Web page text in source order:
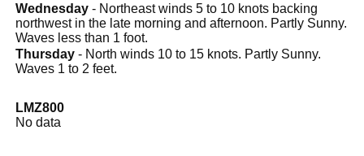
Wednesday - Northeast winds 5 to 10 knots backing
northwest in the late morning and afternoon. Partly Sunny.
Waves less than 1 foot.
Thursday - North winds 10 to 15 knots. Partly Sunny.
Waves 1 to 2 feet.
LMZ800
No data